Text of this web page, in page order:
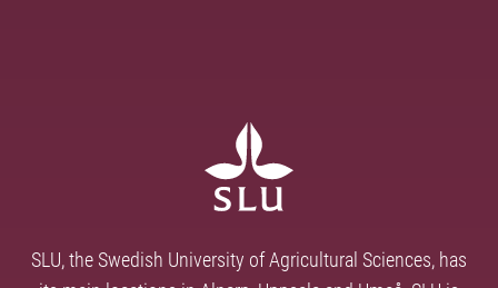
SLU, the Swedish University of Agricultural Sciences, has